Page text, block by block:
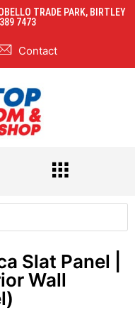
TRADE PARK, BIRTLEY
7473
Contact
Slat Panel |
Wall